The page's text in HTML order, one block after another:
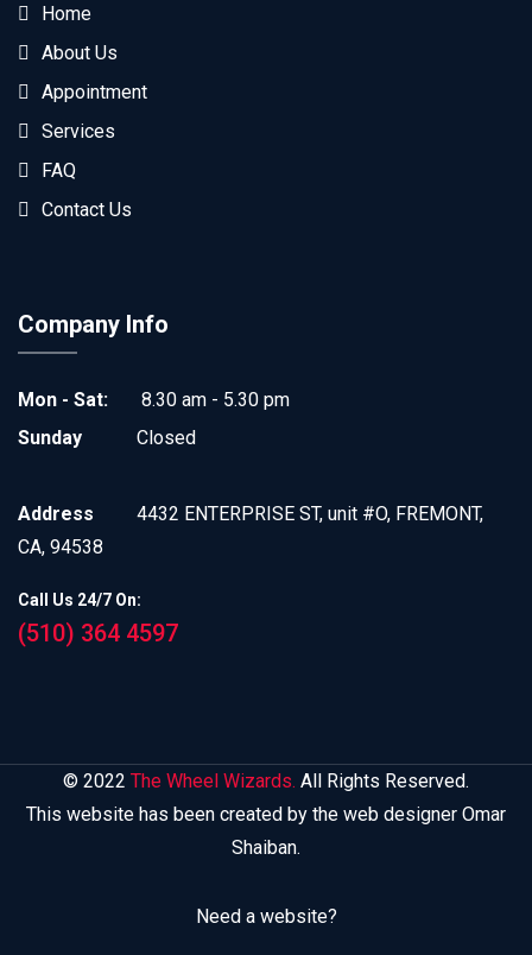
Home
About Us
Appointment
Services
FAQ
Contact Us
Company Info
Mon - Sat:
8.30 am - 5.30 pm
Sunday
Closed
Address
4432 ENTERPRISE ST, unit #O, FREMONT,
CA, 94538
Call Us 24/7 On:
(510) 364 4597
© 2022 The Wheel Wizards. All Rights Reserved.
This website has been created by the web designer Omar
Shaiban.
Need a website?